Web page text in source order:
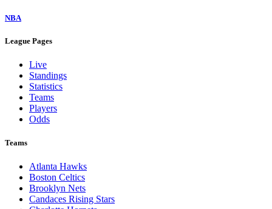
NBA
League Pages
Live
Standings
Statistics
Teams
Players
Odds
Teams
Atlanta Hawks
Boston Celtics
Brooklyn Nets
Candaces Rising Stars